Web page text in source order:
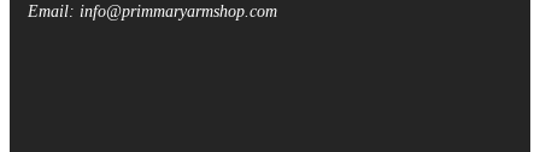
Email: info@primmaryarmshop.com